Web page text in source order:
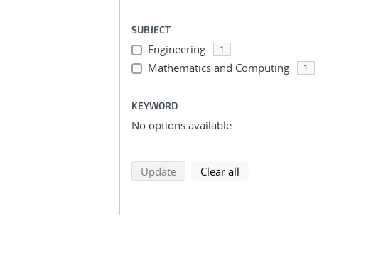
SUBJECT
Engineering 1
Mathematics and Computing 1
KEYWORD
No options available.
Updatesearch using selected filters
Clear all